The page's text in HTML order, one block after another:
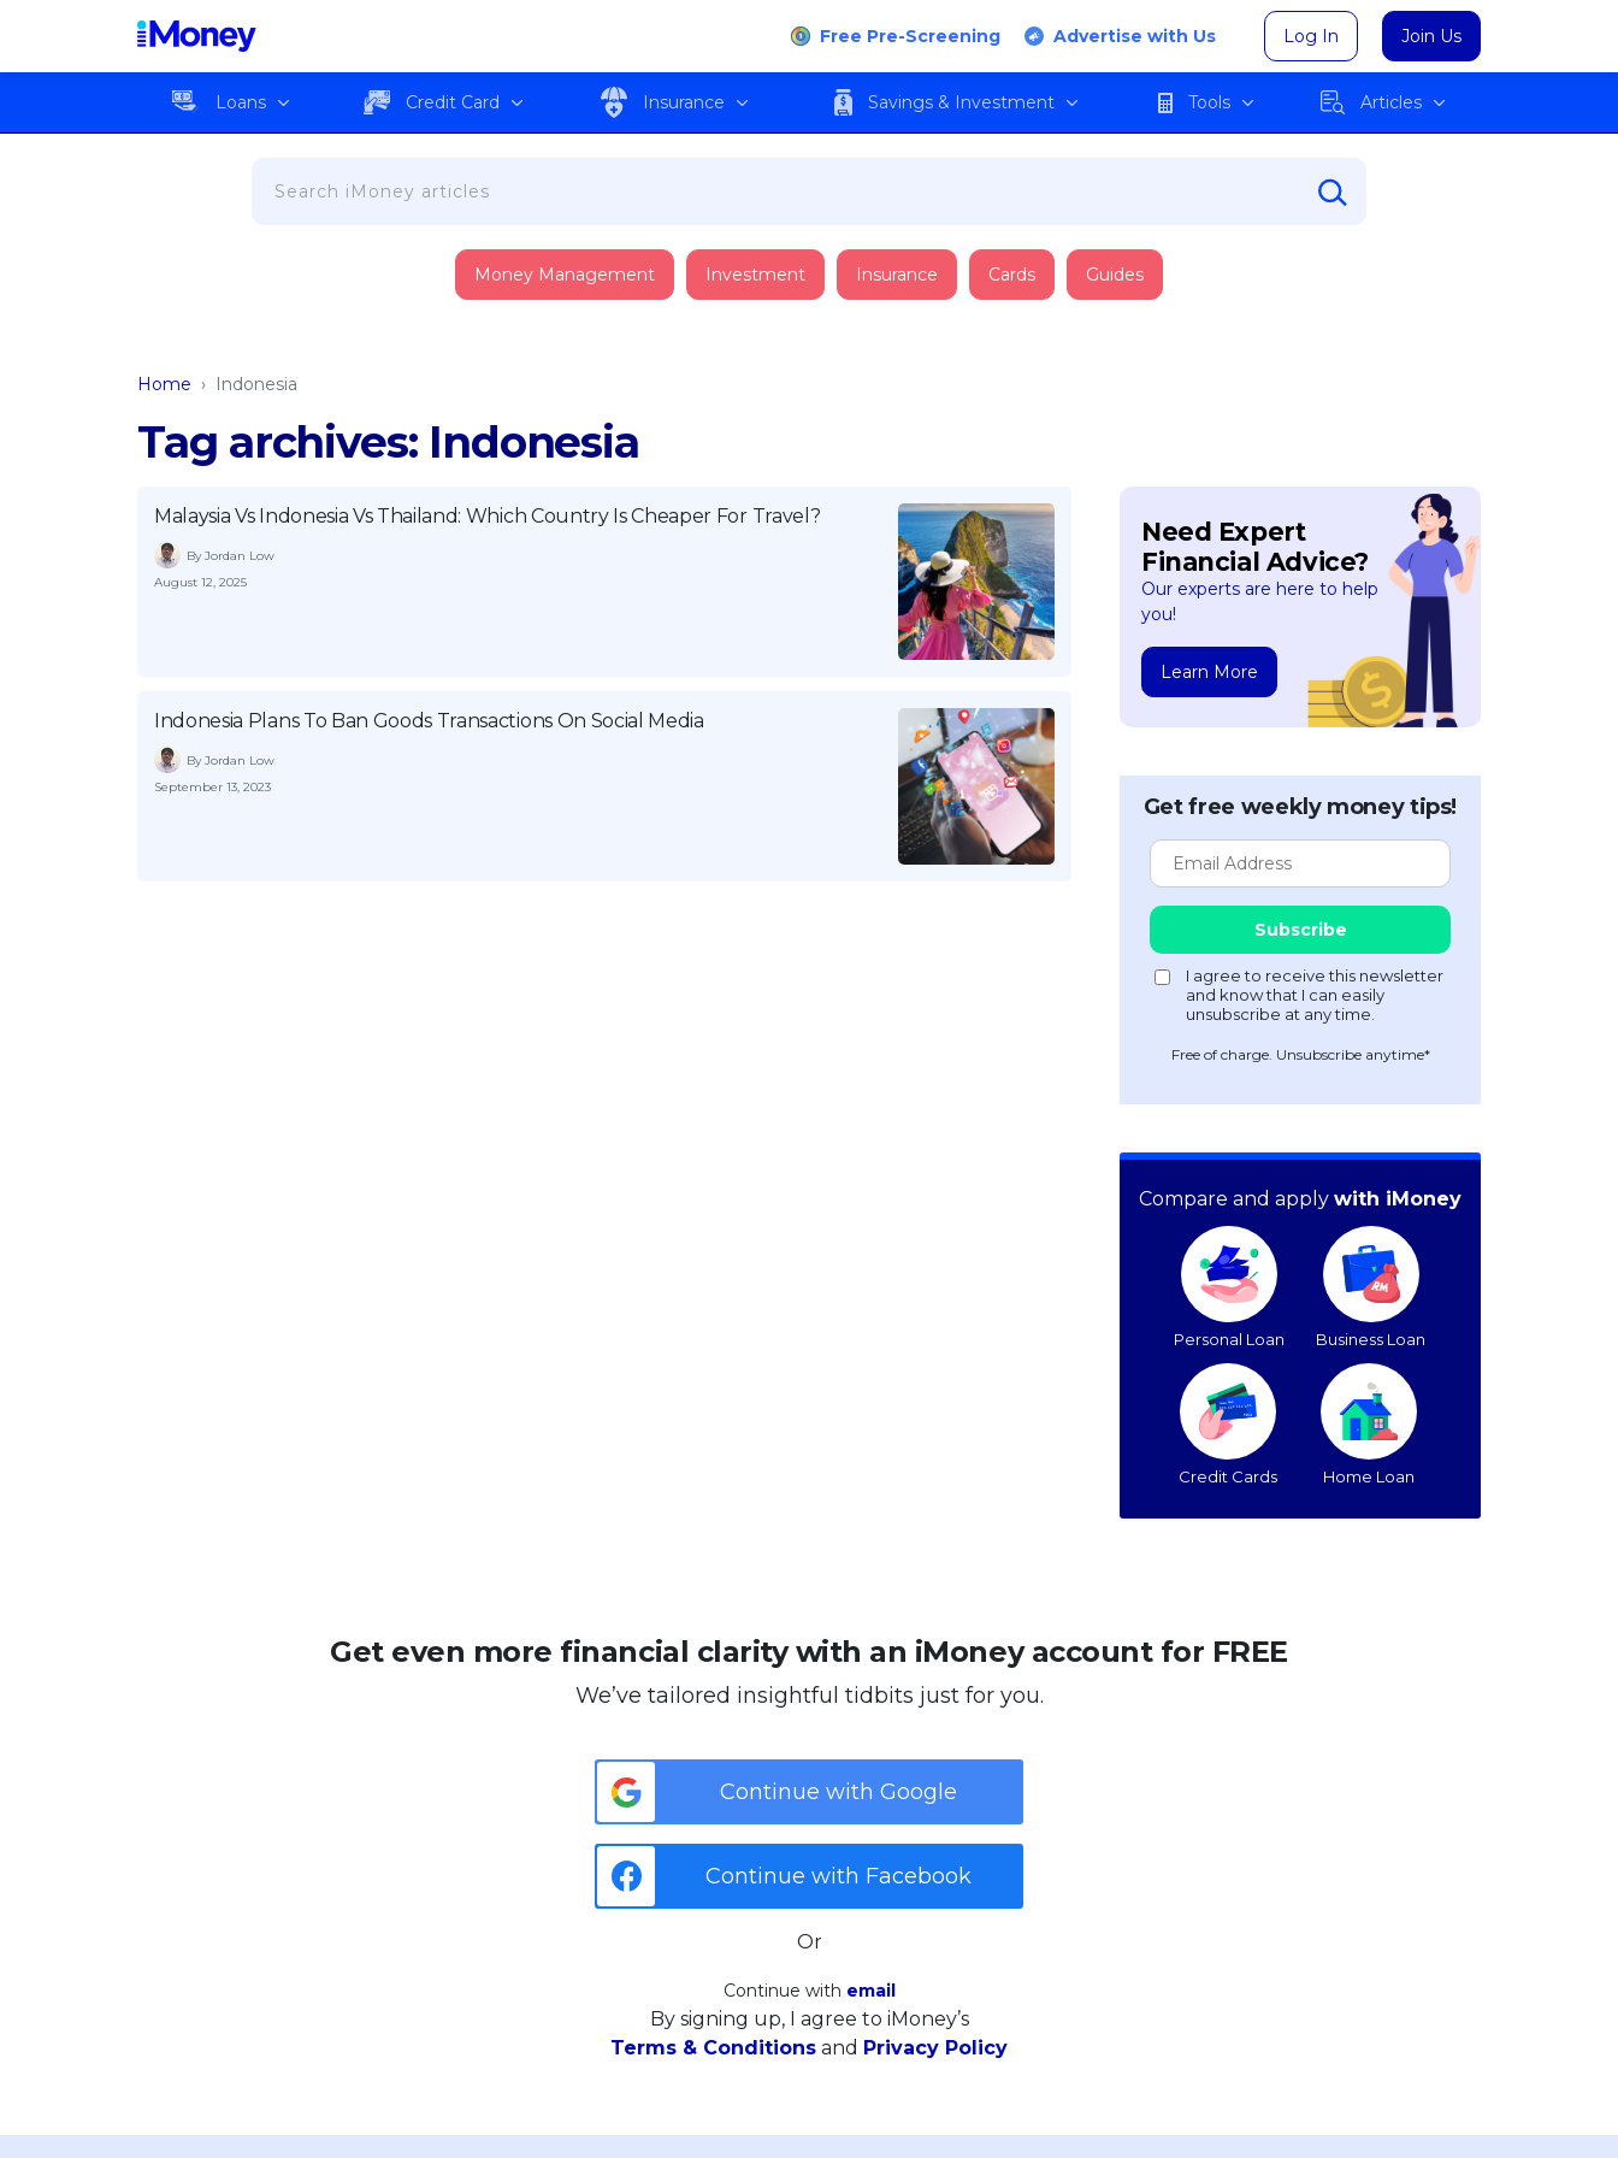
Free Pre-Screening Advertise with Us Log In Join Us
Loans Credit Card Insurance Savings & Investment Tools Articles
Money Management Investment Insurance Cards Guides
Home › Indonesia
Tag archives: Indonesia
Malaysia Vs Indonesia Vs Thailand: Which Country Is Cheaper For Travel?
By Jordan Low
August 12, 2025
Indonesia Plans To Ban Goods Transactions On Social Media
By Jordan Low
September 13, 2023
Need Expert
Financial Advice?
Our experts are here to help
you!
Learn More
Get free weekly money tips!
Free of charge. Unsubscribe anytime*
Compare and apply with iMoney
Personal Loan Business Loan
Credit Cards Home Loan
Get even more financial clarity with an iMoney account for FREE
We’ve tailored insightful tidbits just for you.
Continue with Google
Continue with Facebook
Or
Continue with email
By signing up, I agree to iMoney’s
Terms & Conditions and Privacy Policy